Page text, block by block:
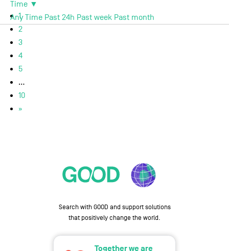
Time ▼
Any Time Past 24h Past week Past month
1
2
3
4
5
...
10
»
Search with GOOD and support solutions
that positively change the world.
Together we are